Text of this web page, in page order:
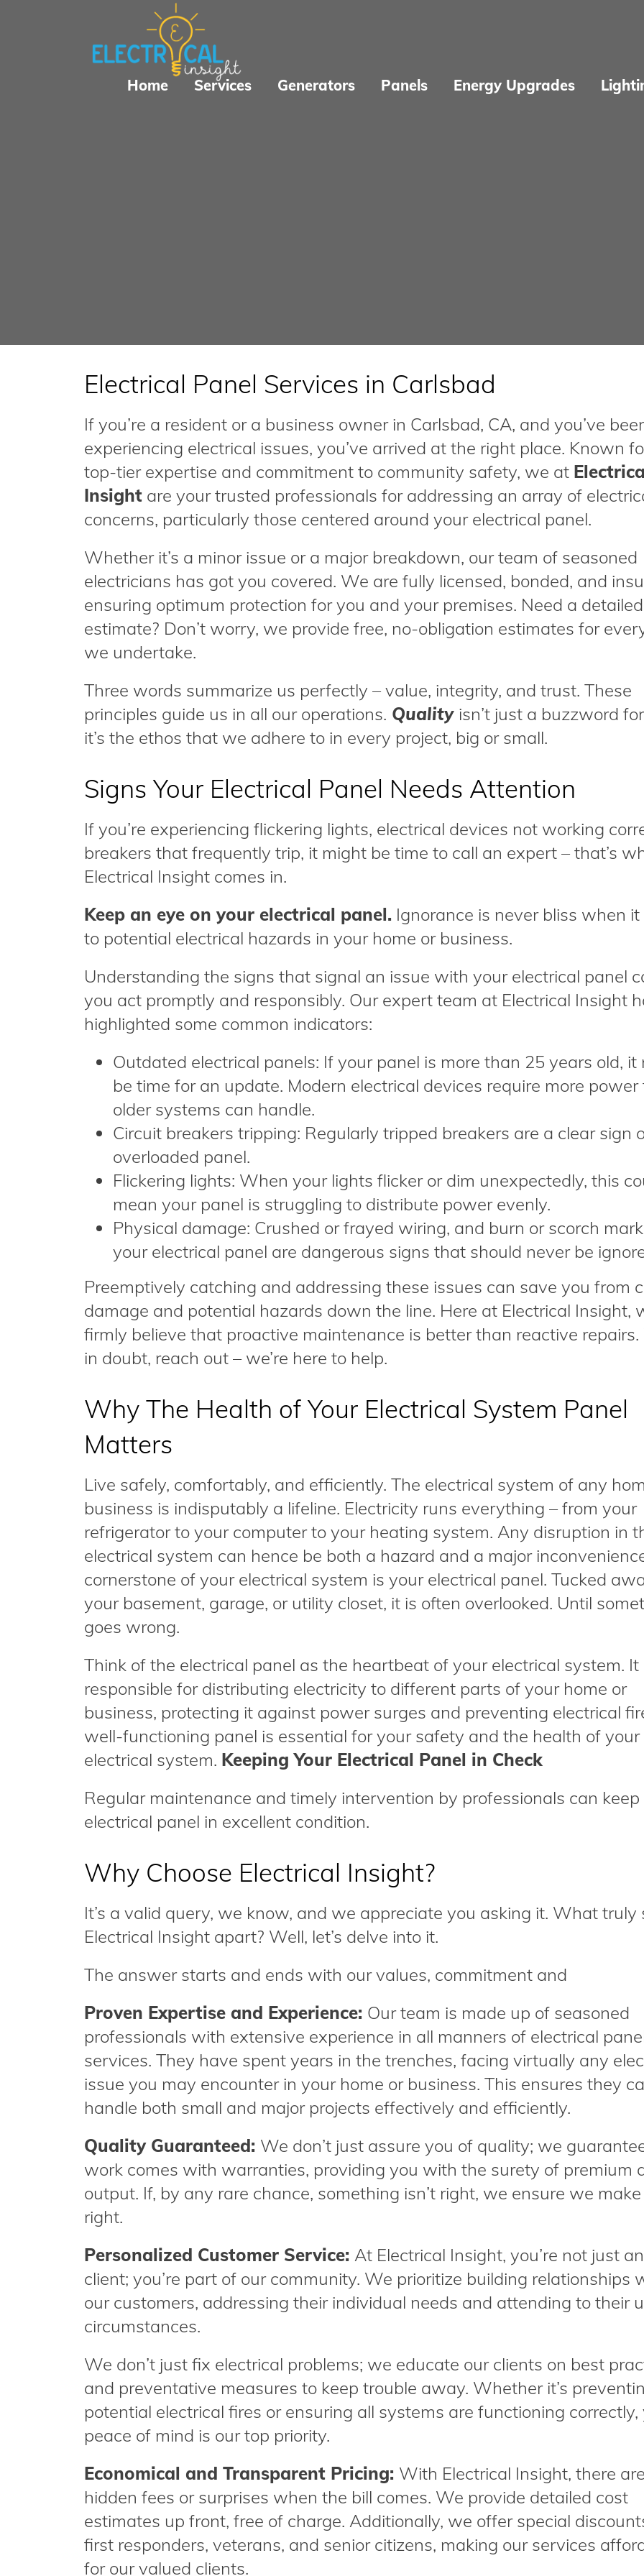
Home Services Generators Panels Energy Upgrades
Electrical Panel Services in Carlsbad
If you’re a resident or a business owner in Carlsbad, CA, and you’ve
experiencing electrical issues, you’ve arrived at the right place. Known
top-tier expertise and commitment to community safety, we at
Insight are your trusted professionals for addressing an array of
concerns, particularly those centered around your electrical panel.
Whether it’s a minor issue or a major breakdown, our team of seasoned
electricians has got you covered. We are fully licensed, bonded, and
ensuring optimum protection for you and your premises. Need a
estimate? Don’t worry, we provide free, no-obligation estimates for
we undertake.
Three words summarize us perfectly – value, integrity, and trust. These
principles guide us in all our operations. Quality isn’t just a buzzword
it’s the ethos that we adhere to in every project, big or small.
Signs Your Electrical Panel Needs Attention
If you’re experiencing flickering lights, electrical devices not working
breakers that frequently trip, it might be time to call an expert – that’s
Electrical Insight comes in.
Keep an eye on your electrical panel. Ignorance is never bliss when it
to potential electrical hazards in your home or business.
Understanding the signs that signal an issue with your electrical panel
you act promptly and responsibly. Our expert team at Electrical Insight
highlighted some common indicators:
Outdated electrical panels: If your panel is more than 25 years old, it
be time for an update. Modern electrical devices require more power
older systems can handle.
Circuit breakers tripping: Regularly tripped breakers are a clear sign
overloaded panel.
Flickering lights: When your lights flicker or dim unexpectedly, this
mean your panel is struggling to distribute power evenly.
Physical damage: Crushed or frayed wiring, and burn or scorch
your electrical panel are dangerous signs that should never be
Preemptively catching and addressing these issues can save you from
damage and potential hazards down the line. Here at Electrical Insight,
firmly believe that proactive maintenance is better than reactive
in doubt, reach out – we’re here to help.
Why The Health of Your Electrical System Panel
Matters
Live safely, comfortably, and efficiently. The electrical system of any
business is indisputably a lifeline. Electricity runs everything – from your
refrigerator to your computer to your heating system. Any disruption in
electrical system can hence be both a hazard and a major
cornerstone of your electrical system is your electrical panel. Tucked
your basement, garage, or utility closet, it is often overlooked. Until
goes wrong.
Think of the electrical panel as the heartbeat of your electrical system. It
responsible for distributing electricity to different parts of your home or
business, protecting it against power surges and preventing electrical
well-functioning panel is essential for your safety and the health of your
electrical system. Keeping Your Electrical Panel in Check
Regular maintenance and timely intervention by professionals can
electrical panel in excellent condition.
Why Choose Electrical Insight?
It’s a valid query, we know, and we appreciate you asking it. What truly
Electrical Insight apart? Well, let’s delve into it.
The answer starts and ends with our values, commitment and
Proven Expertise and Experience: Our team is made up of seasoned
professionals with extensive experience in all manners of electrical
services. They have spent years in the trenches, facing virtually any
issue you may encounter in your home or business. This ensures they
handle both small and major projects effectively and efficiently.
Quality Guaranteed: We don’t just assure you of quality; we
work comes with warranties, providing you with the surety of premium
output. If, by any rare chance, something isn’t right, we ensure we
right.
Personalized Customer Service: At Electrical Insight, you’re not just
client; you’re part of our community. We prioritize building relationships
our customers, addressing their individual needs and attending to their
circumstances.
We don’t just fix electrical problems; we educate our clients on best
and preventative measures to keep trouble away. Whether it’s
potential electrical fires or ensuring all systems are functioning correctly,
peace of mind is our top priority.
Economical and Transparent Pricing: With Electrical Insight, there
hidden fees or surprises when the bill comes. We provide detailed cost
estimates up front, free of charge. Additionally, we offer special
first responders, veterans, and senior citizens, making our services
for our valued clients.